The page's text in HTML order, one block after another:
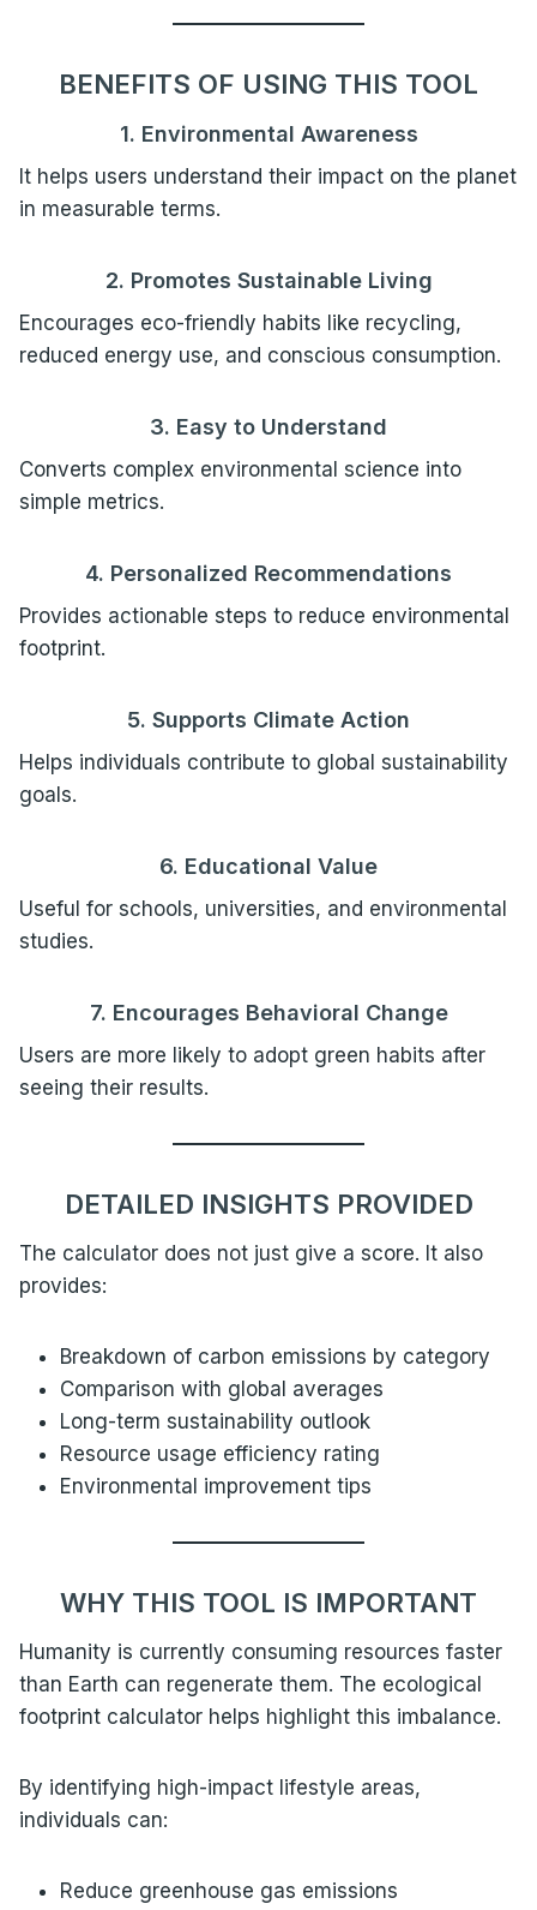
BENEFITS OF USING THIS TOOL
1. Environmental Awareness
It helps users understand their impact on the planet
in measurable terms.
2. Promotes Sustainable Living
Encourages eco-friendly habits like recycling,
reduced energy use, and conscious consumption.
3. Easy to Understand
Converts complex environmental science into
simple metrics.
4. Personalized Recommendations
Provides actionable steps to reduce environmental
footprint.
5. Supports Climate Action
Helps individuals contribute to global sustainability
goals.
6. Educational Value
Useful for schools, universities, and environmental
studies.
7. Encourages Behavioral Change
Users are more likely to adopt green habits after
seeing their results.
DETAILED INSIGHTS PROVIDED
The calculator does not just give a score. It also
provides:
Breakdown of carbon emissions by category
Comparison with global averages
Long-term sustainability outlook
Resource usage efficiency rating
Environmental improvement tips
WHY THIS TOOL IS IMPORTANT
Humanity is currently consuming resources faster
than Earth can regenerate them. The ecological
footprint calculator helps highlight this imbalance.
By identifying high-impact lifestyle areas,
individuals can:
Reduce greenhouse gas emissions